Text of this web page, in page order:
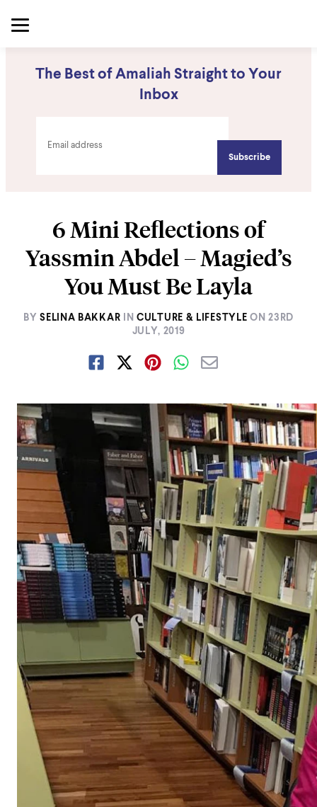
The Best of Amaliah Straight to Your
Inbox
6 Mini Reflections of
Yassmin Abdel – Magied’s
You Must Be Layla
BY SELINA BAKKAR IN CULTURE & LIFESTYLE ON23RD
JULY, 2019